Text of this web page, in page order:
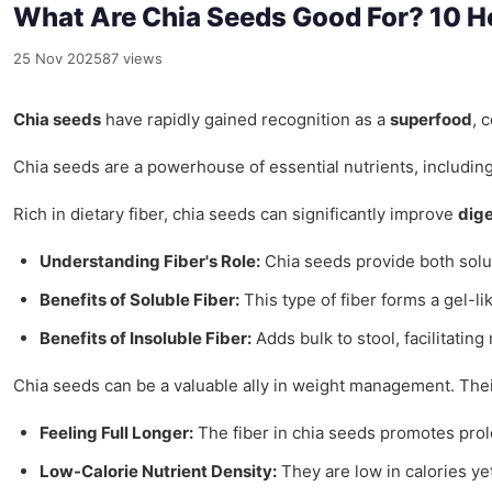
What Are Chia Seeds Good For? 10
25 Nov 202587 views
Chia seeds have rapidly gained recognition as a superfood,
Chia seeds are a powerhouse of essential nutrients,
Rich in dietary fiber, chia seeds can significantly improve
Understanding Fiber's Role: Chia seeds provide both
Benefits of Soluble Fiber: This type of fiber forms a gel-
Benefits of Insoluble Fiber: Adds bulk to stool,
Chia seeds can be a valuable ally in weight management.
Feeling Full Longer: The fiber in chia seeds promotes
Low-Calorie Nutrient Density: They are low in calories